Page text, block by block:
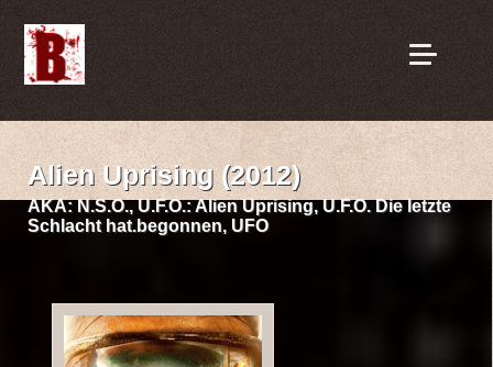
Alien Uprising (2012)
AKA:N.S.O., U.F.O.: Alien Uprising, U.F.O. Die letzte
Schlacht hat.begonnen, UFO